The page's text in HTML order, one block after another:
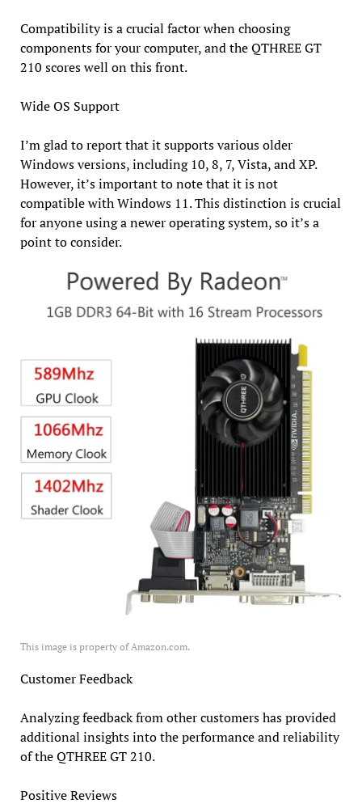
Compatibility is a crucial factor when choosing
components for your computer, and the QTHREE GT
210 scores well on this front.
Wide OS Support
I’m glad to report that it supports various older
Windows versions, including 10, 8, 7, Vista, and XP.
However, it’s important to note that it is not
compatible with Windows 11. This distinction is crucial
for anyone using a newer operating system, so it’s a
point to consider.
This image is property of Amazon.com.
Customer Feedback
Analyzing feedback from other customers has provided
additional insights into the performance and reliability
of the QTHREE GT 210.
Positive Reviews